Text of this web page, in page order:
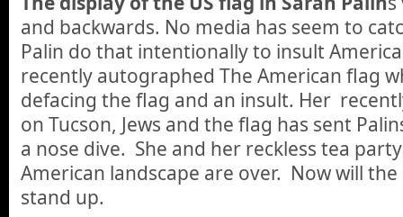
and backwards. No media has seem to
Palin do that intentionally to insult
recently autographed The American flag
defacing the flag and an insult. Her
on Tucson, Jews and the flag has sent
a nose dive. She and her reckless tea
American landscape are over. Now will the
stand up.